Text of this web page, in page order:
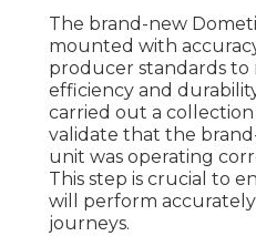
The brand-new
mounted with
producer standards to
efficiency and
carried out a
validate that the
unit was operating
This step is crucial to
will perform
journeys.